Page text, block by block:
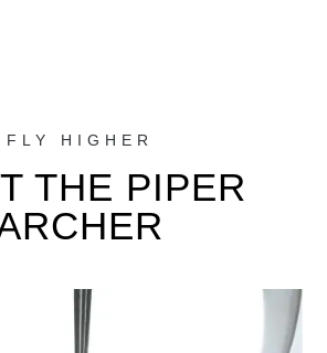
FLY HIGHER
THE PIPER